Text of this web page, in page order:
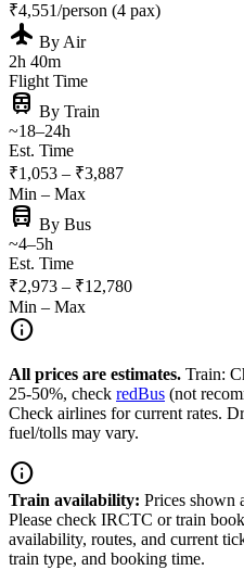
₹4,551/person (4 pax)
flight By Air
2h 40m
Flight Time
train By Train
~18–24h
Est. Time
₹1,053 – ₹3,887
Min – Max
directions_bus By Bus
~4–5h
Est. Time
₹2,973 – ₹12,780
Min – Max
info
All prices are estimates. Train:
25-50%, check redBus (not
Check airlines for current rates.
fuel/tolls may vary.
info
Train availability: Prices shown
Please check IRCTC or train
availability, routes, and current
train type, and booking time.